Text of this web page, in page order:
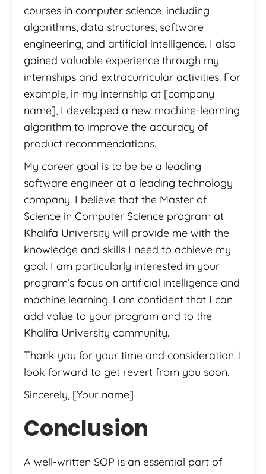
courses in computer science, including
algorithms, data structures, software
engineering, and artificial intelligence. I also
gained valuable experience through my
internships and extracurricular activities. For
example, in my internship at [company
name], I developed a new machine-learning
algorithm to improve the accuracy of
product recommendations.
My career goal is to be be a leading
software engineer at a leading technology
company. I believe that the Master of
Science in Computer Science program at
Khalifa University will provide me with the
knowledge and skills I need to achieve my
goal. I am particularly interested in your
program’s focus on artificial intelligence and
machine learning. I am confident that I can
add value to your program and to the
Khalifa University community.
Thank you for your time and consideration. I
look forward to get revert from you soon.
Sincerely, [Your name]
Conclusion
A well-written SOP is an essential part of